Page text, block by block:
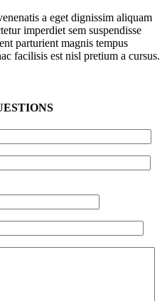
a eget dignissim aliquam
imperdiet sem suspendisse
parturient magnis tempus
facilisis est nisl pretium a cursus.